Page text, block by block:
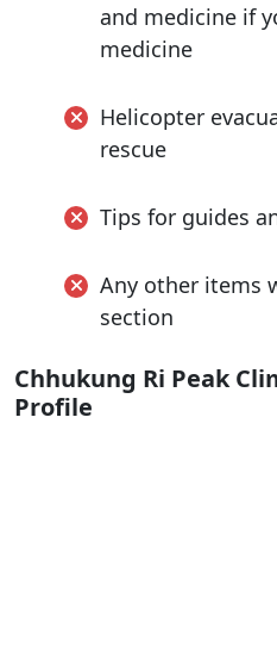
and medicine if
medicine
Helicopter
rescue
Tips for guides
Any other items
section
Chhukung Ri Peak
Profile